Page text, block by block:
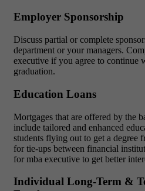
Employer Sponsorship
Discuss partial or complete
department or your managers.
executive if you agree to continue
graduation.
Education Loans
Mortgages that are offered by the
include tailored and enhanced
students flying out to get a degree
for tie-ups between financial
for mba executive to get better
Individual Long-Term &